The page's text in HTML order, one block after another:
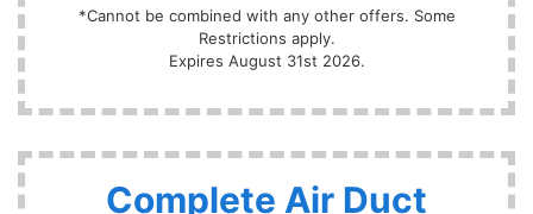
*Cannot be combined with any other offers. Some
Restrictions apply.
Expires August 31st 2026.
Complete Air Duct